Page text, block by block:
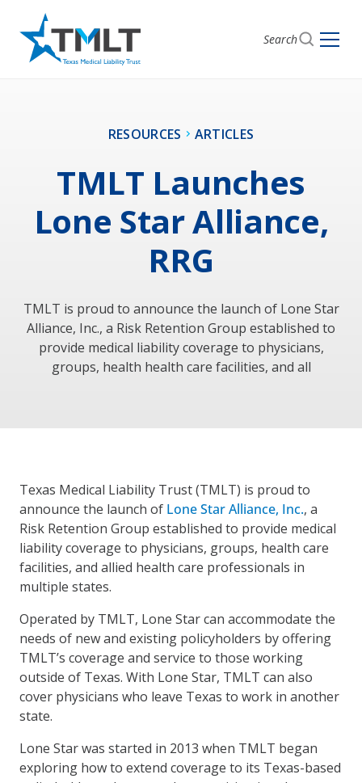
Search
RESOURCES ARTICLES
TMLT Launches
Lone Star Alliance,
RRG
TMLT is proud to announce the launch of Lone Star
Alliance, Inc., a Risk Retention Group established to
provide medical liability coverage to physicians,
groups, health health care facilities, and all
Texas Medical Liability Trust (TMLT) is proud to
announce the launch of Lone Star Alliance, Inc., a
Risk Retention Group established to provide medical
liability coverage to physicians, groups, health care
facilities, and allied health care professionals in
multiple states.
Operated by TMLT, Lone Star can accommodate the
needs of new and existing policyholders by offering
TMLT’s coverage and service to those working
outside of Texas. With Lone Star, TMLT can also
cover physicians who leave Texas to work in another
state.
Lone Star was started in 2013 when TMLT began
exploring how to extend coverage to its Texas-based